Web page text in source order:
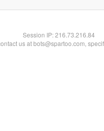
Session IP:216.73.216.84
us at bots@spartoo.com,